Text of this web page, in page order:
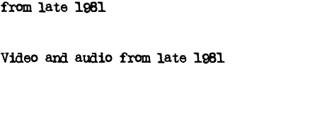
from late 1981
Video and audio from late 1981